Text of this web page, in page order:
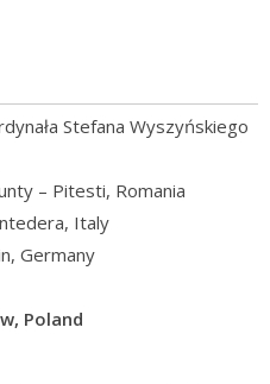
Stefana Wyszyńskiego
– Pitesti, Romania
Italy
Germany
Poland